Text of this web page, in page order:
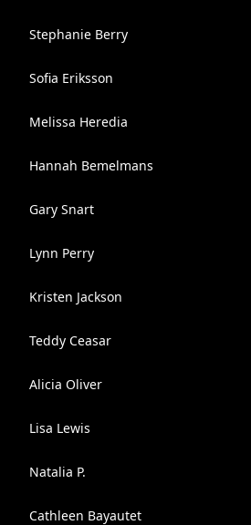
Stephanie Berry
Sofia Eriksson
Melissa Heredia
Hannah Bemelmans
Gary Snart
Lynn Perry
Kristen Jackson
Teddy Ceasar
Alicia Oliver
Lisa Lewis
Natalia P.
Cathleen Bayautet